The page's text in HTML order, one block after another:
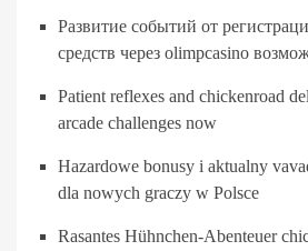
Развитие событий от
средств через olimpcasino
Patient reflexes and chickenroad
arcade challenges now
Hazardowe bonusy i aktualny
dla nowych graczy w Polsce
Rasantes Hühnchen-Abenteuer